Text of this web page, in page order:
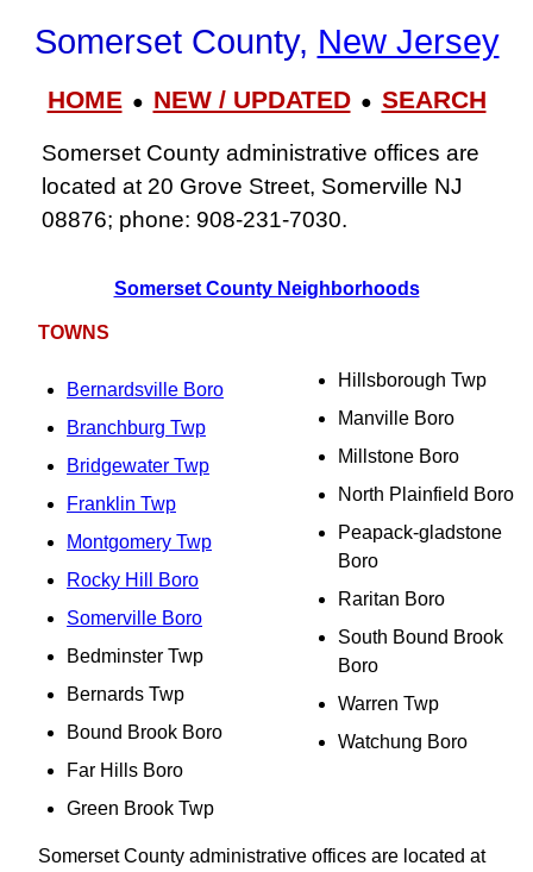
Somerset County, New Jersey
HOME● NEW / UPDATED● SEARCH
Somerset County administrative offices are
located at 20 Grove Street, Somerville NJ
08876; phone: 908-231-7030.
Somerset County Neighborhoods
TOWNS
Bernardsville Boro
Branchburg Twp
Bridgewater Twp
Franklin Twp
Montgomery Twp
Rocky Hill Boro
Somerville Boro
Bedminster Twp
Bernards Twp
Bound Brook Boro
Far Hills Boro
Green Brook Twp
Hillsborough Twp
Manville Boro
Millstone Boro
North Plainfield Boro
Peapack-gladstone
Boro
Raritan Boro
South Bound Brook
Boro
Warren Twp
Watchung Boro
Somerset County administrative offices are located at